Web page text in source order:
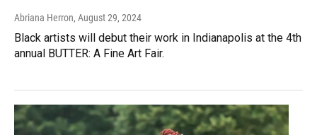
Abriana Herron, August 29, 2024
Black artists will debut their work in Indianapolis at the 4th
annual BUTTER: A Fine Art Fair.